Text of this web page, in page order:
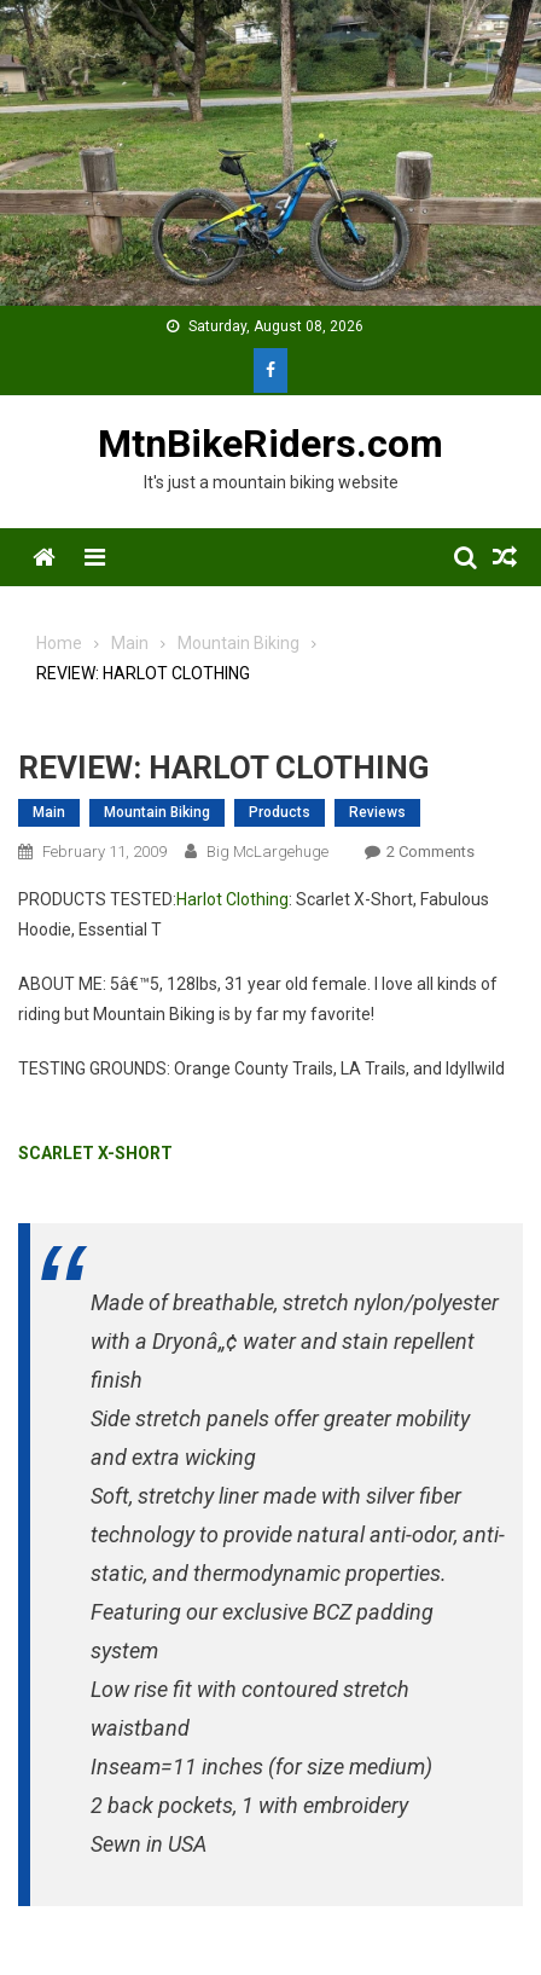
Skip
to
content
Saturday, August 08, 2026
MtnBikeRiders.com
It's just a mountain biking website
Menu
Home Main
Mountain Biking
REVIEW: HARLOT CLOTHING
REVIEW: HARLOT CLOTHING
Main Mountain Biking Products Reviews
February 11, 2009 Big McLargehuge 2 CommentsOn
HARLOT
PRODUCTS TESTED:Harlot Clothing: Scarlet X-Short, Fabulous
Hoodie, Essential T
ABOUT ME: 5â€™5, 128lbs, 31 year old female. I love all kinds of
riding but Mountain Biking is by far my favorite!
TESTING GROUNDS: Orange County Trails, LA Trails, and Idyllwild
SCARLET X-SHORT
Made of breathable, stretch nylon/polyester
with a Dryonâ„¢ water and stain repellent
finish
Side stretch panels offer greater mobility
and extra wicking
Soft, stretchy liner made with silver fiber
technology to provide natural anti-odor, anti-
static, and thermodynamic properties.
Featuring our exclusive BCZ padding
system
Low rise fit with contoured stretch
waistband
Inseam=11 inches (for size medium)
2 back pockets, 1 with embroidery
Sewn in USA